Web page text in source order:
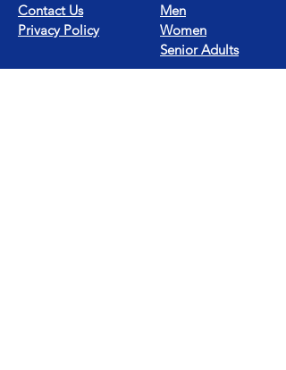
Contact Us
Privacy Policy
Men
Women
Senior Adults